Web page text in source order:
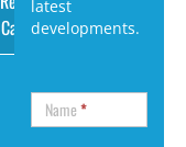
Catalog
latest
developments.
Name*